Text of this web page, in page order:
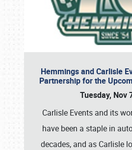
Hemmings and Carlisle
Partnership for the
Tuesday, Nov
Carlisle Events and its
have been a staple in
decades, and as Carlisle